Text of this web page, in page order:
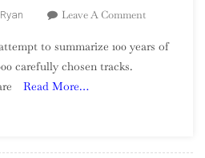
Leave A CommentOn
Century
to summarize 100 years of
carefully chosen tracks.
Read More…